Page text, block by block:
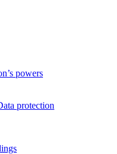
powers
protection